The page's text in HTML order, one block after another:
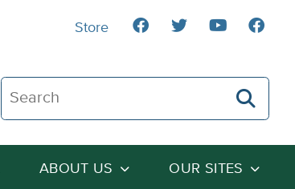
Search The Heartland Institute
ABOUT US OUR SITES
Store